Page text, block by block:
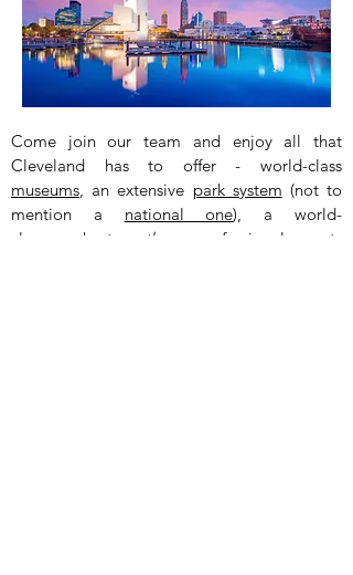
Come join our team and enjoy all that
Cleveland has to offer - world-class
museums, an extensive park system (not to
mention a national one), a world-
class
orchestra three
professional sports